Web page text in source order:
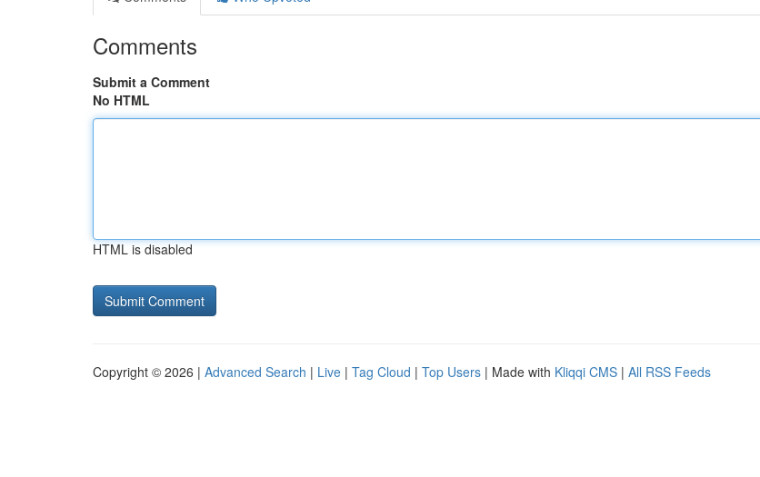
Comments
Submit a Comment
No HTML
HTML is disabled
Copyright © 2026 | Advanced Search | Live | Tag Cloud | Top Users | Made with Kliqqi CMS | All RSS Feeds